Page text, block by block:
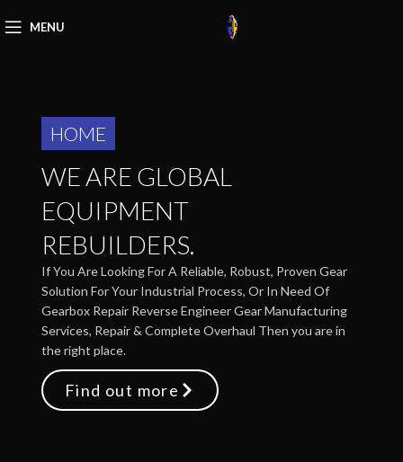
MENU
HOME
WE ARE GLOBAL
EQUIPMENT
REBUILDERS.
If You Are Looking For A Reliable, Robust, Proven Gear
Solution For Your Industrial Process, Or In Need Of
Gearbox Repair Reverse Engineer Gear Manufacturing
Services, Repair & Complete Overhaul Then you are in
the right place.
Find out more